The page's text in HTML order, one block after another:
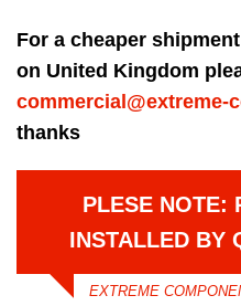
For a cheaper
on United Kingdom
commercial@extreme-
thanks
PLESE NOTE:
INSTALLED BY
EXTREME